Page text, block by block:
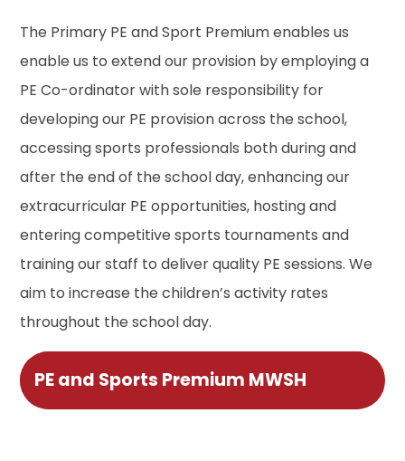
The Primary PE and Sport Premium enables us
enable us to extend our provision by employing a
PE Co-ordinator with sole responsibility for
developing our PE provision across the school,
accessing sports professionals both during and
after the end of the school day, enhancing our
extracurricular PE opportunities, hosting and
entering competitive sports tournaments and
training our staff to deliver quality PE sessions. We
aim to increase the children’s activity rates
throughout the school day.
PE and Sports Premium MWSH